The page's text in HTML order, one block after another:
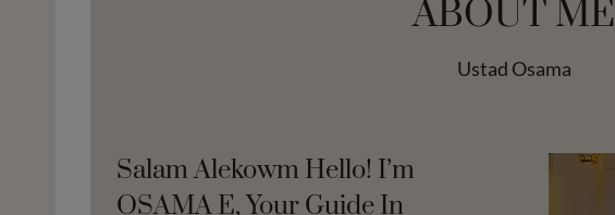
ABOUT ME
Ustad Osama
Salam Alekowm Hello! I’m
OSAMA E, Your Guide In